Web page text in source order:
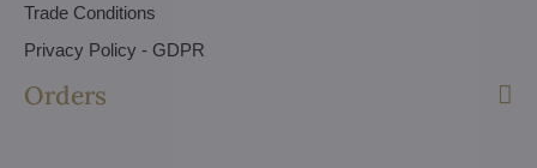
Trade Conditions
Privacy Policy - GDPR
Orders